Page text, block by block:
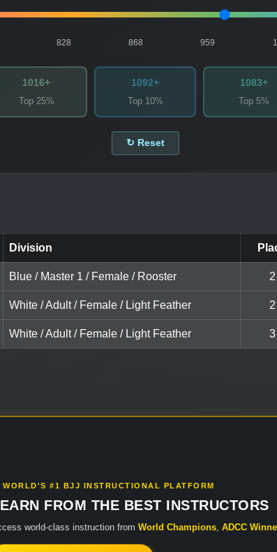
828 868 959
1016+
Top 25%
1092+
Top 10%
1083+
Top 5%
↻ Reset
Division
Blue / Master 1 / Female / Rooster 2
White / Adult / Female / Light Feather 2
White / Adult / Female / Light Feather 3
WORLD'S #1 BJJ INSTRUCTIONAL PLATFORM
FROM THE BEST INSTRUCTORS
world-class instruction from World Champions, ADCC